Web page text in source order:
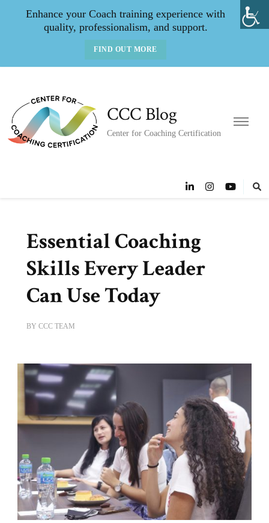
Enhance your Coach training experience with
quality, professionalism, and support.
FIND OUT MORE
CCC Blog
Center for Coaching Certification
Essential Coaching
Skills Every Leader
Can Use Today
BY CCC TEAM